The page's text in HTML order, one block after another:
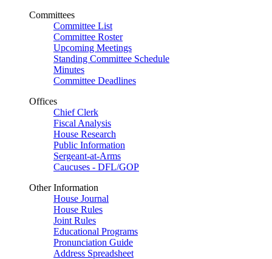
Committees
Committee List
Committee Roster
Upcoming Meetings
Standing Committee Schedule
Minutes
Committee Deadlines
Offices
Chief Clerk
Fiscal Analysis
House Research
Public Information
Sergeant-at-Arms
Caucuses - DFL/GOP
Other Information
House Journal
House Rules
Joint Rules
Educational Programs
Pronunciation Guide
Address Spreadsheet